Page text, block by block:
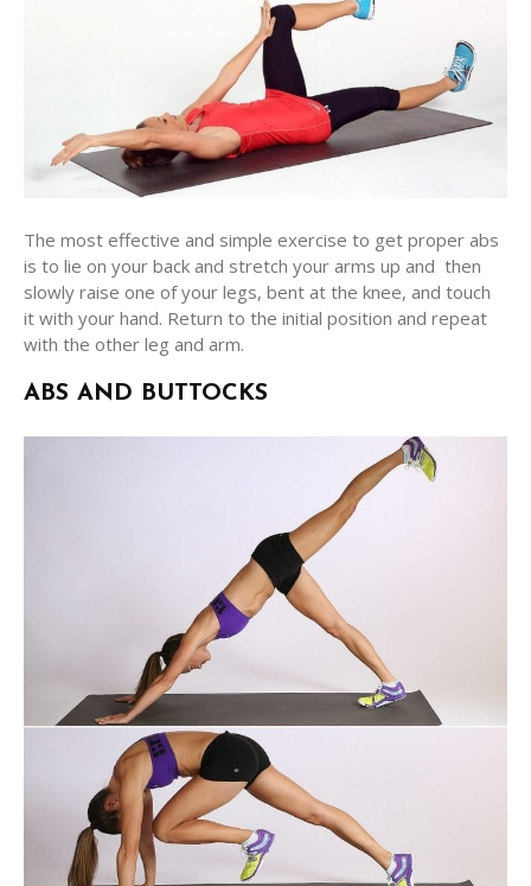
The most effective and simple exercise to get proper abs
is to lie on your back and stretch your arms up and then
slowly raise one of your legs, bent at the knee, and touch
it with your hand. Return to the initial position and repeat
with the other leg and arm.
ABS AND BUTTOCKS